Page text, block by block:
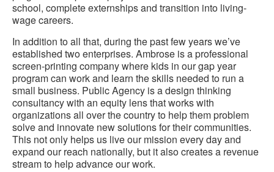
school, complete externships and transition into living-
wage careers.
In addition to all that, during the past few years we’ve
established two enterprises. Ambrose is a professional
screen-printing company where kids in our gap year
program can work and learn the skills needed to run a
small business. Public Agency is a design thinking
consultancy with an equity lens that works with
organizations all over the country to help them problem
solve and innovate new solutions for their communities.
This not only helps us live our mission every day and
expand our reach nationally, but it also creates a revenue
stream to help advance our work.